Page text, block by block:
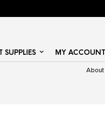
SUPPLIES MY ACCOUNT
About